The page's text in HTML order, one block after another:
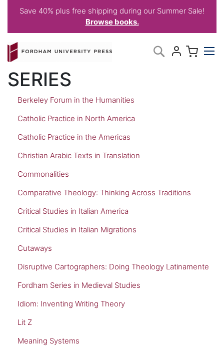
Save 40% plus free shipping during our Summer Sale!
Browse books.
to
Content
Search
SERIES
Berkeley Forum in the Humanities
Catholic Practice in North America
Catholic Practice in the Americas
Christian Arabic Texts in Translation
Commonalities
Comparative Theology: Thinking Across Traditions
Critical Studies in Italian America
Critical Studies in Italian Migrations
Cutaways
Disruptive Cartographers: Doing Theology Latinamente
Fordham Series in Medieval Studies
Idiom: Inventing Writing Theory
Lit Z
Meaning Systems